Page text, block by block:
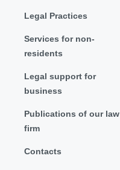
Legal Practices
Services for non-
residents
Legal support for
business
Publications of our law
firm
Contacts